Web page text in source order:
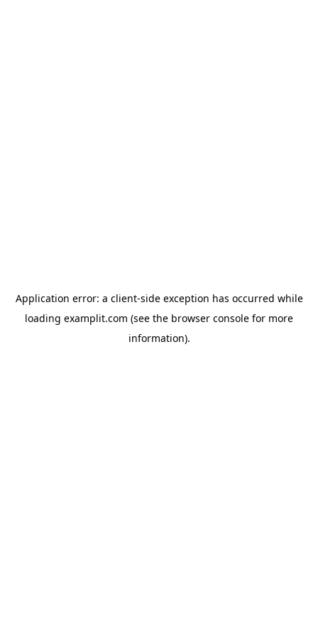
Application error: a client-side exception has occurred while
loading examplit.com (see the browser console for more
information).